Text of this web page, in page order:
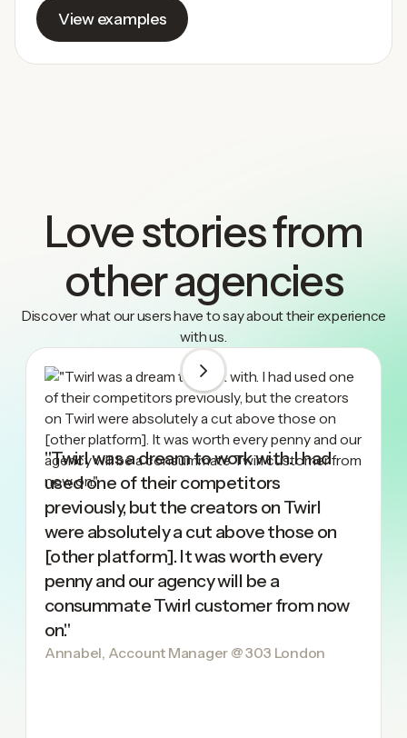
View examples
Love stories from
other agencies
Discover what our users have to say about their experience
with us.
"Twirl was a dream to work with. I had
used one of their competitors
previously, but the creators on Twirl
were absolutely a cut above those on
[other platform]. It was worth every
penny and our agency will be a
consummate Twirl customer from now
on."
Annabel, Account Manager @ 303 London